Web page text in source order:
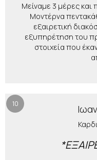
Μείναμε 3 μέρες
Μοντέρνα
εξαιρετική
εξυπηρέτηση του
στοιχεία που
10